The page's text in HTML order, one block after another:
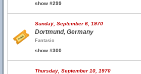
show #299
Sunday, September 6, 1970
Dortmund, Germany
Fantasio
show #300
Thursday, September 10, 1970